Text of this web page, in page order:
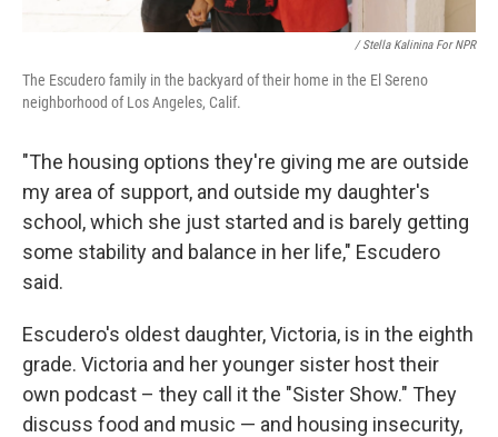
/ Stella Kalinina For NPR
The Escudero family in the backyard of their home in the El Sereno
neighborhood of Los Angeles, Calif.
"The housing options they're giving me are outside
my area of support, and outside my daughter's
school, which she just started and is barely getting
some stability and balance in her life," Escudero
said.
Escudero's oldest daughter, Victoria, is in the eighth
grade. Victoria and her younger sister host their
own podcast – they call it the "Sister Show." They
discuss food and music — and housing insecurity,